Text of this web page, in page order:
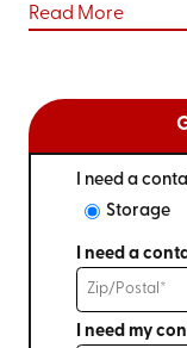
Read More
I need a
Storage
I need a
I need my